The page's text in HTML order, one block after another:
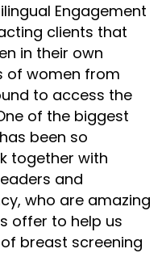
Engagement
clients that
in their own
of women from
to access the
of the biggest
been so
together with
and
who are amazing
offer to help us
breast screening